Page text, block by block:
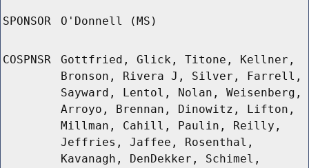
SPONSOR O'Donnell (MS)
COSPNSR
Gottfried, Glick, Titone, Kellner,
Bronson, Rivera J, Silver, Farrell,
Sayward, Lentol, Nolan, Weisenberg,
Arroyo, Brennan, Dinowitz, Lifton,
Millman, Cahill, Paulin, Reilly,
Jeffries, Jaffee, Rosenthal,
Kavanagh, DenDekker, Schimel,